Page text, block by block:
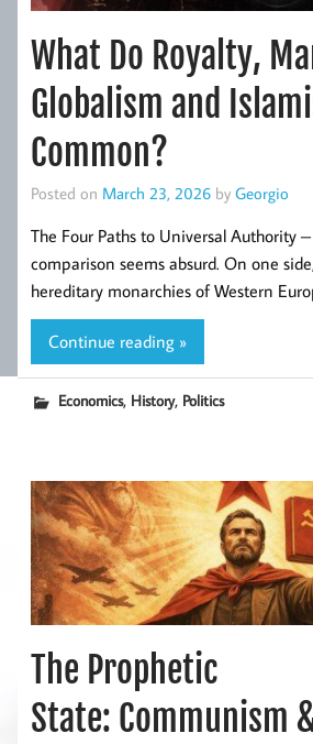
What Do Royalty,
Globalism and
Common?
Posted on March 23, 2026 by Georgio
The Four Paths to Universal Authority
comparison seems absurd. On one
hereditary monarchies of Western
Continue reading »
Economics, History, Politics
The Prophetic
State: Communism